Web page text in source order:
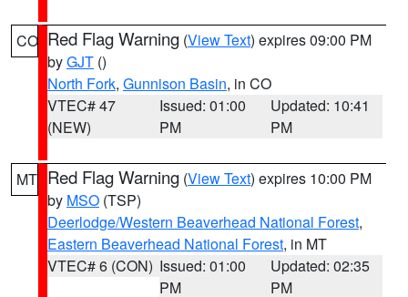
CO Red Flag Warning (View Text) expires 09:00 PM
byGJT ()
North Fork, Gunnison Basin, in CO
VTEC# 47
(NEW)
Issued: 01:00
PM
Updated: 10:41
PM
MT Red Flag Warning (View Text) expires 10:00 PM
by MSO (TSP)
Deerlodge/Western Beaverhead National Forest,
Eastern Beaverhead National Forest, in MT
VTEC# 6 (CON) Issued: 01:00
PM
Updated: 02:35
PM